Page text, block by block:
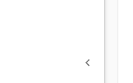
keyboard_arrow_left